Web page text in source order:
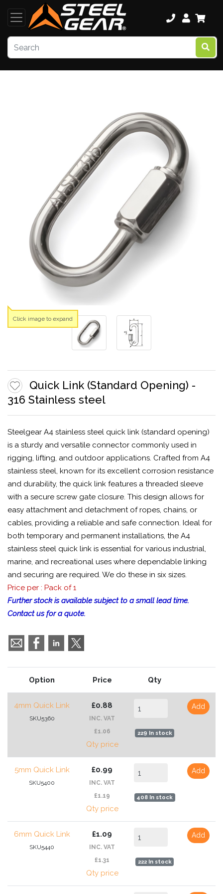
Quick Link (Standard Opening) -
316 Stainless steel
Steelgear A4 stainless steel quick link (standard opening)
is a sturdy and versatile connector commonly used in
rigging, lifting, and outdoor applications. Crafted from A4
stainless steel, known for its excellent corrosion resistance
and durability, the quick link features a threaded sleeve
with a secure screw gate closure. This design allows for
easy attachment and detachment of ropes, chains, or
cables, providing a reliable and safe connection. Ideal for
both temporary and permanent installations, the A4
stainless steel quick link is essential for various industrial,
marine, and recreational uses where dependable linking
and securing are required. We do these in six sizes.
Price per : Pack of 1
Further stock is available subject to a small lead time.
Contact us for a quote.
Option Price Qty
4mm Quick Link
SKU5360
£0.88
INC. VAT
£1.06
Qty price
229 In stock
Add
5mm Quick Link
SKU5400
£0.99
INC. VAT
£1.19
Qty price
408 In stock
Add
6mm Quick Link
SKU5440
£1.09
INC. VAT
£1.31
Qty price
222 In stock
Add
Click image to expand